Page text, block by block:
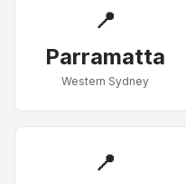
📍
Parramatta
Western Sydney
📍